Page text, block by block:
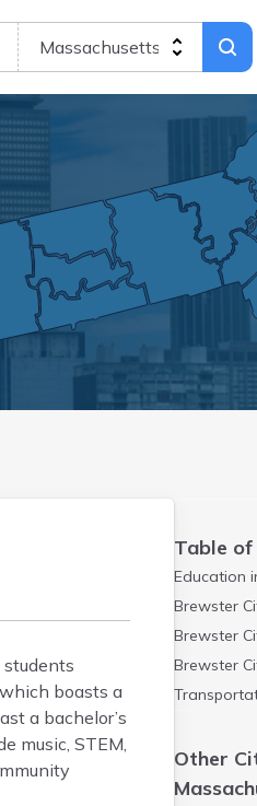
boasts a
a bachelor’s
music, STEM,
Table
Education
Brewster
Brewster
Brewster
Other